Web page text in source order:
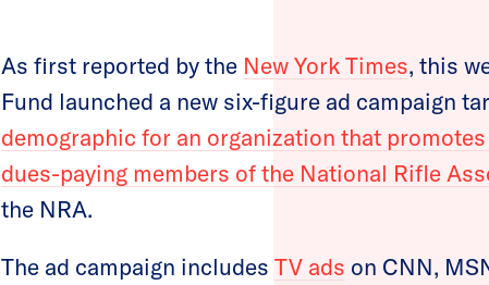
As first reported by the New York Times, this
Fund launched a new six-figure ad campaign
demographic for an organization that
dues-paying members of the National Rifle
the NRA.
The ad campaign includes TV ads on CNN,